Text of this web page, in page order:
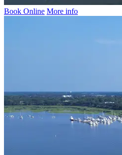
Book Online More info